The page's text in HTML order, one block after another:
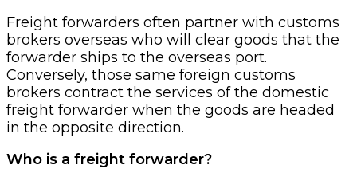
Freight forwarders often partner with customs
brokers overseas who will clear goods that the
forwarder ships to the overseas port.
Conversely, those same foreign customs
brokers contract the services of the domestic
freight forwarder when the goods are headed
in the opposite direction.
Who is a freight forwarder?